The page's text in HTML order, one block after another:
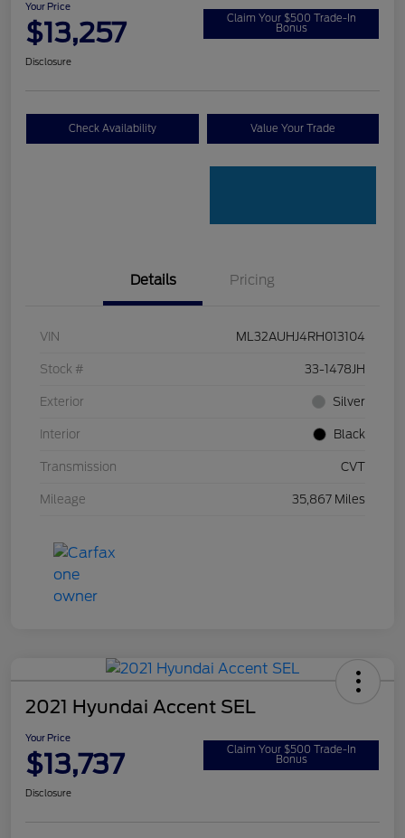
Your Price
$13,257 Claim Your $500 Trade-In
Bonus
Disclosure
Check Availability Value Your Trade
Details Pricing
VIN ML32AUHJ4RH013104
Stock # 33-1478JH
Exterior Silver
Interior Black
Transmission CVT
Mileage 35,867 Miles
2021 Hyundai Accent SEL
Your Price
$13,737 Claim Your $500 Trade-In
Bonus
Disclosure